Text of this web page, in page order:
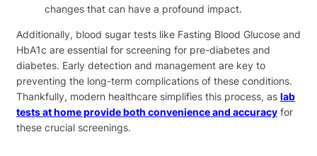
changes that can have a profound impact.
Additionally, blood sugar tests like Fasting Blood Glucose and
HbA1c are essential for screening for pre-diabetes and
diabetes. Early detection and management are key to
preventing the long-term complications of these conditions.
Thankfully, modern healthcare simplifies this process, as lab
tests at home provide both convenience and accuracy for
these crucial screenings.